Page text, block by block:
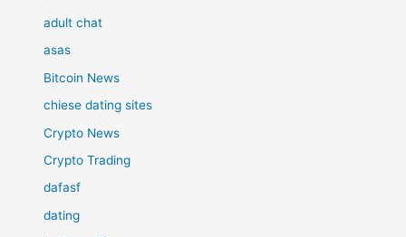
adult chat
asas
Bitcoin News
chiese dating sites
Crypto News
Crypto Trading
dafasf
dating